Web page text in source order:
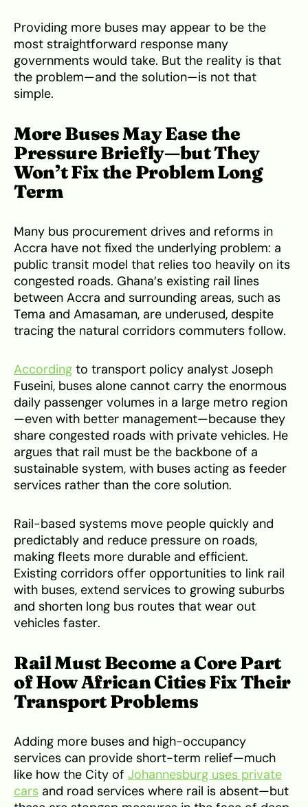
Providing more buses may appear to be the
most straightforward response many
governments would take. But the reality is that
the problem—and the solution—is not that
simple.
More Buses May Ease the
Pressure Briefly—but They
Won’t Fix the Problem Long
Term
Many bus procurement drives and reforms in
Accra have not fixed the underlying problem: a
public transit model that relies too heavily on its
congested roads. Ghana’s existing rail lines
between Accra and surrounding areas, such as
Tema and Amasaman, are underused, despite
tracing the natural corridors commuters follow.
According to transport policy analyst Joseph
Fuseini, buses alone cannot carry the enormous
daily passenger volumes in a large metro region
—even with better management—because they
share congested roads with private vehicles. He
argues that rail must be the backbone of a
sustainable system, with buses acting as feeder
services rather than the core solution.
Rail-based systems move people quickly and
predictably and reduce pressure on roads,
making fleets more durable and efficient.
Existing corridors offer opportunities to link rail
with buses, extend services to growing suburbs
and shorten long bus routes that wear out
vehicles faster.
Rail Must Become a Core Part
of How African Cities Fix Their
Transport Problems
Adding more buses and high-occupancy
services can provide short-term relief—much
like how the City of Johannesburg uses private
cars and road services where rail is absent—but